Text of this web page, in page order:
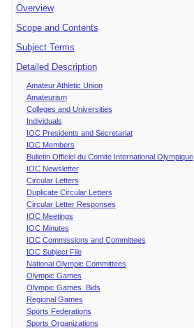
Overview
Scope and Contents
Subject Terms
Detailed Description
Amateur Athletic Union
Amateurism
Colleges and Universities
Individuals
IOC Presidents and Secretariat
IOC Members
Bulletin Officiel du Comite International Olympique
IOC Newsletter
Circular Letters
Duplicate Circular Letters
Circular Letter Responses
IOC Meetings
IOC Minutes
IOC Commissions and Committees
IOC Subject File
National Olympic Committees
Olympic Games
Olympic Games Bids
Regional Games
Sports Federations
Sports Organizations